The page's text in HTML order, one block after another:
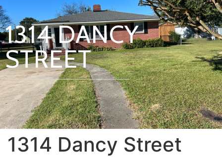
1314 DANCY
STREET
1314 Dancy Street